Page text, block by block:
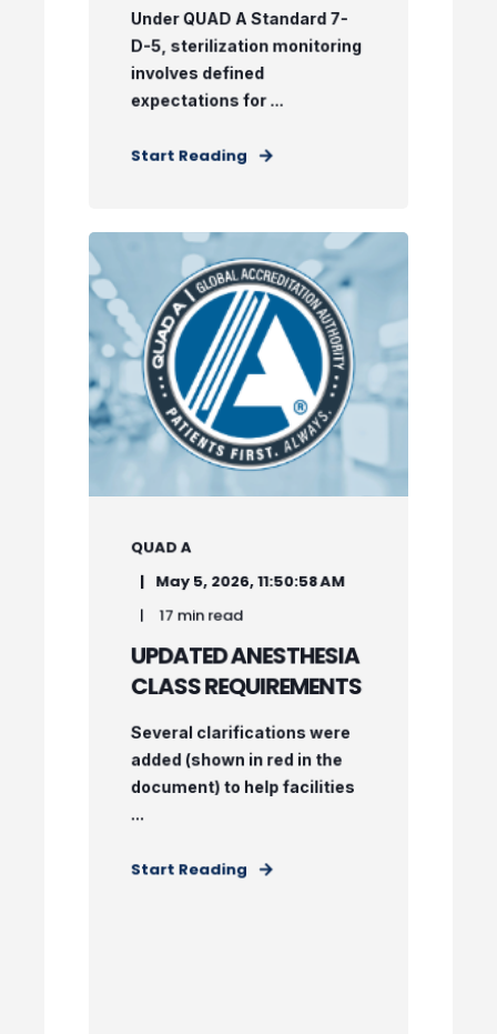
Under QUAD A Standard 7-
D-5, sterilization monitoring
involves defined
expectations for ...
Start Reading
QUAD A
May 5, 2026, 11:50:58 AM
17 min read
UPDATED ANESTHESIA
CLASS REQUIREMENTS
Several clarifications were
added (shown in red in the
document) to help facilities
...
Start Reading